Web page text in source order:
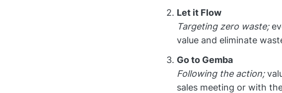
Let it Flow
Targeting zero waste;
value and eliminate
Go to Gemba
Following the action;
sales meeting or with